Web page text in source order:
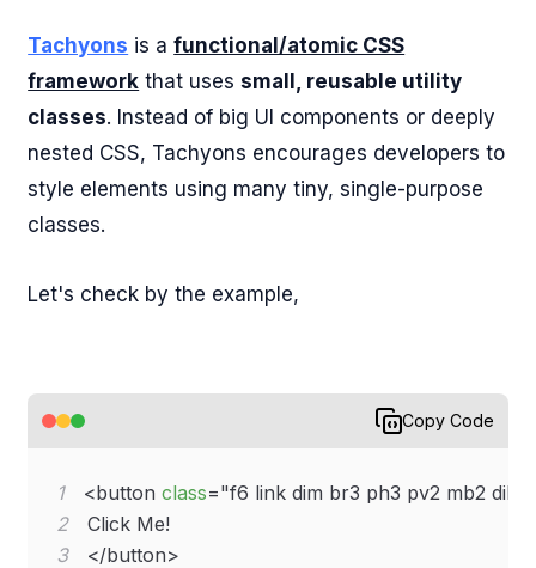
Tachyons is afunctional/atomic CSS
framework that usessmall, reusable utility
classes. Instead of big UI components or deeply
nested CSS, Tachyons encourages developers to
style elements using many tiny, single-purpose
classes.
Let's check by the example,
Copy Code
1 <button class="f6 link dim br3 ph3 pv2 mb2 dib
2
3
</button>